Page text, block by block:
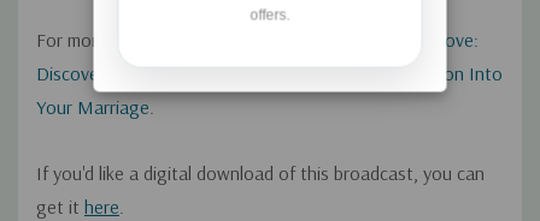
For more from Gary, check out his book
A Lifelong Love:
Discovering How Intimacy With God Breathes Passion Into
Your Marriage.
If you'd like a digital download of this broadcast, you can
get it here.
offers.